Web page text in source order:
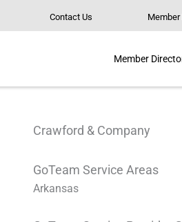
Contact Us
Member
Crawford & Company
GoTeam Service Areas
Arkansas